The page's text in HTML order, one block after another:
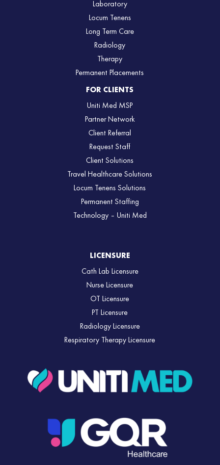
Laboratory
Locum Tenens
Long Term Care
Radiology
Therapy
Permanent Placements
FOR CLIENTS
Uniti Med MSP
Partner Network
Client Referral
Request Staff
Client Solutions
Travel Healthcare Solutions
Locum Tenens Solutions
Permanent Staffing
Technology – Uniti Med
LICENSURE
Cath Lab Licensure
Nurse Licensure
OT Licensure
PT Licensure
Radiology Licensure
Respiratory Therapy Licensure